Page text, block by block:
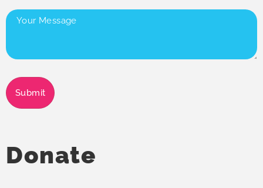
Your
Message(Required)
Submit
Donate